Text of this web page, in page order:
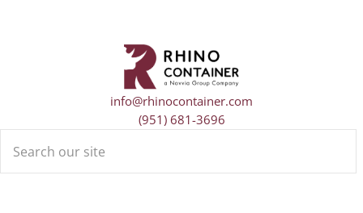
info@rhinocontainer.com
(951) 681-3696